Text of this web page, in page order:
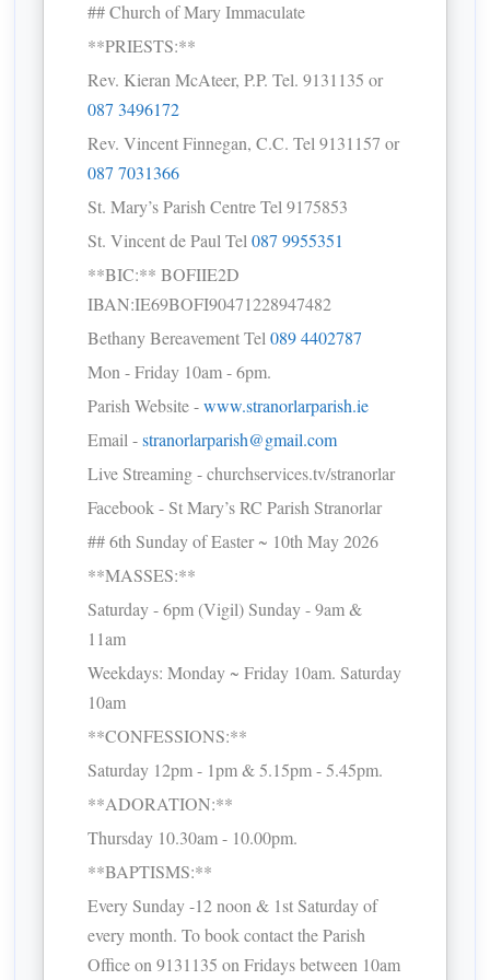
## Church of Mary Immaculate
**PRIESTS:**
Rev. Kieran McAteer, P.P. Tel. 9131135 or
087 3496172
Rev. Vincent Finnegan, C.C. Tel 9131157 or
087 7031366
St. Mary’s Parish Centre Tel 9175853
St. Vincent de Paul Tel087 9955351
**BIC:** BOFIIE2D
IBAN:IE69BOFI90471228947482
Bethany Bereavement Tel089 4402787
Mon - Friday 10am - 6pm.
Parish Website -www.stranorlarparish.ie
Email -stranorlarparish@gmail.com
Live Streaming - churchservices.tv/stranorlar
Facebook - St Mary’s RC Parish Stranorlar
## 6th Sunday of Easter ~ 10th May 2026
**MASSES:**
Saturday - 6pm (Vigil) Sunday - 9am &
11am
Weekdays: Monday ~ Friday 10am. Saturday
10am
**CONFESSIONS:**
Saturday 12pm - 1pm & 5.15pm - 5.45pm.
**ADORATION:**
Thursday 10.30am - 10.00pm.
**BAPTISMS:**
Every Sunday -12 noon & 1st Saturday of
every month. To book contact the Parish
Office on 9131135 on Fridays between 10am